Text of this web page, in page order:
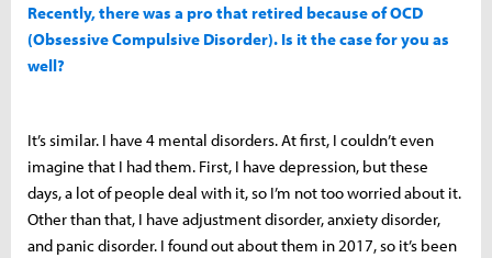
Recently, there was a pro that retired because of OCD
(Obsessive Compulsive Disorder). Is it the case for you as
well?
It’s similar. I have 4 mental disorders. At first, I couldn’t even
imagine that I had them. First, I have depression, but these
days, a lot of people deal with it, so I’m not too worried about it.
Other than that, I have adjustment disorder, anxiety disorder,
and panic disorder. I found out about them in 2017, so it’s been